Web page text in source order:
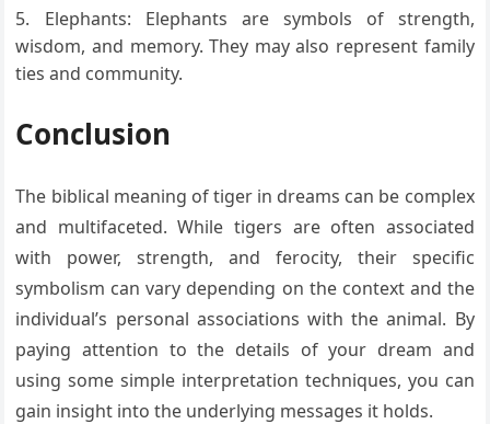
Elephants: Elephants are symbols of strength,
wisdom, and memory. They may also represent family
ties and community.
Conclusion
The biblical meaning of tiger in dreams can be complex
and multifaceted. While tigers are often associated
with power, strength, and ferocity, their specific
symbolism can vary depending on the context and the
individual’s personal associations with the animal. By
paying attention to the details of your dream and
using some simple interpretation techniques, you can
gain insight into the underlying messages it holds.